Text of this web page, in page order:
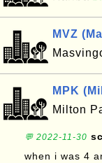
MVZ
MPK
Milton
💬 2022-11-30
when i was 4